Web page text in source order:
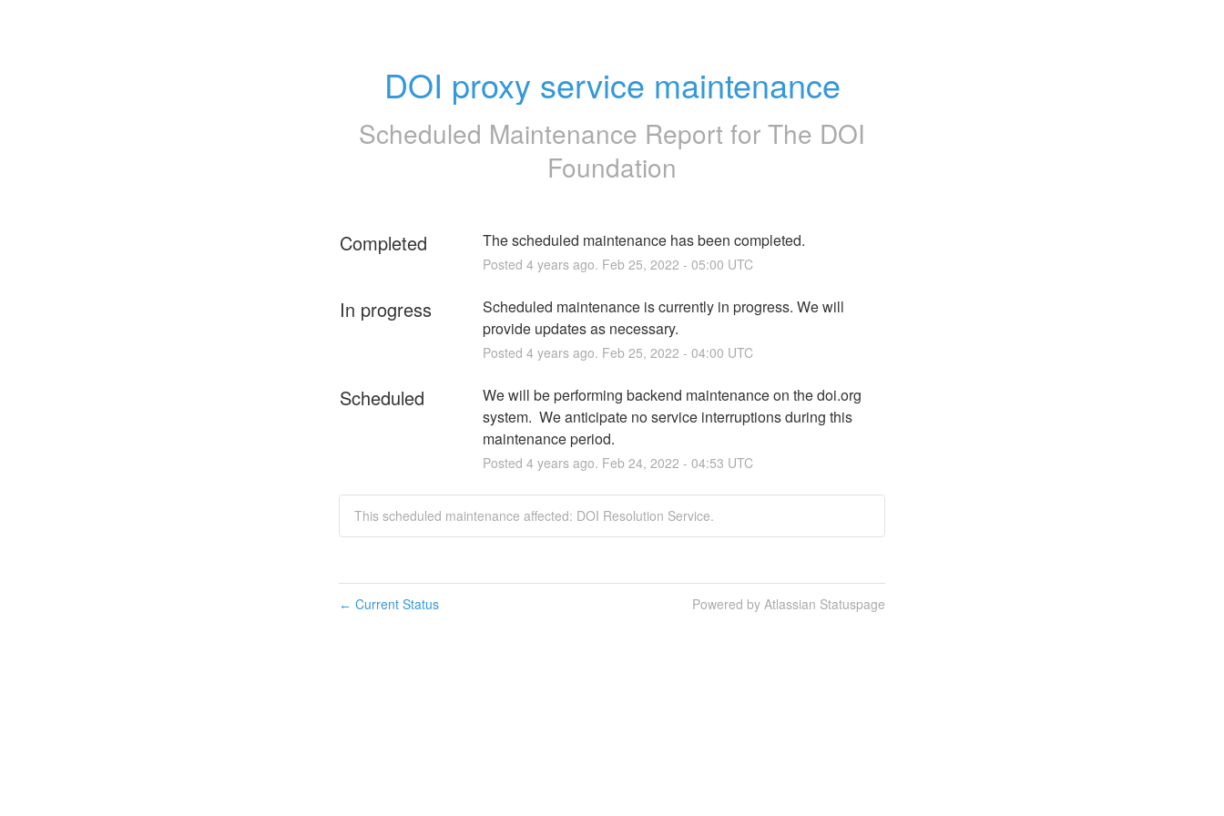
DOI proxy service maintenance
Scheduled Maintenance Report for The DOI
Foundation
Completed The scheduled maintenance has been completed.
Posted 4years ago. Feb 25, 2022 - 05:00 UTC
In progress
Scheduled maintenance is currently in progress. We will
provide updates as necessary.
Posted 4years ago. Feb 25, 2022 - 04:00 UTC
Scheduled
We will be performing backend maintenance on the doi.org
system.  We anticipate no service interruptions during this
maintenance period.
Posted 4years ago. Feb 24, 2022 - 04:53 UTC
This scheduled maintenance affected: DOI Resolution Service.
← Current Status Powered by Atlassian Statuspage